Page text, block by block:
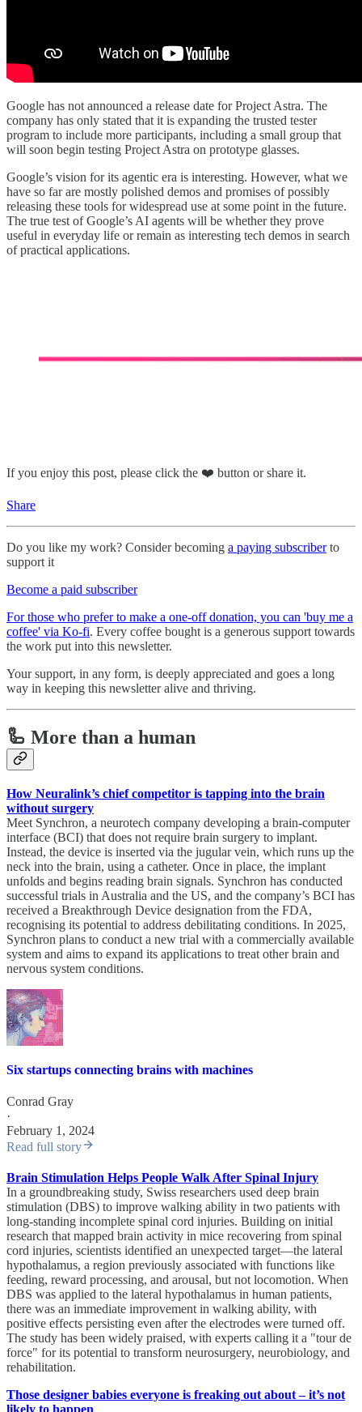
Google has not announced a release date for Project Astra. The
company has only stated that it is expanding the trusted tester
program to include more participants, including a small group that
will soon begin testing Project Astra on prototype glasses.
Google’s vision for its agentic era is interesting. However, what we
have so far are mostly polished demos and promises of possibly
releasing these tools for widespread use at some point in the future.
The true test of Google’s AI agents will be whether they prove
useful in everyday life or remain as interesting tech demos in search
of practical applications.
If you enjoy this post, please click the ❤️ button or share it.
Share
Do you like my work? Consider becoming a paying subscriberto
support it
Become a paid subscriber
For those who prefer to make a one-off donation, you can 'buy me a
coffee' via Ko-fi. Every coffee bought is a generous support towards
the work put into this newsletter.
Your support, in any form, is deeply appreciated and goes a long
way in keeping this newsletter alive and thriving.
🦾 More than a human
How Neuralink’s chief competitor is tapping into the brain
without surgery
Meet Synchron, a neurotech company developing a brain-computer
interface (BCI) that does not require brain surgery to implant.
Instead, the device is inserted via the jugular vein, which runs up the
neck into the brain, using a catheter. Once in place, the implant
unfolds and begins reading brain signals. Synchron has conducted
successful trials in Australia and the US, and the company’s BCI has
received a Breakthrough Device designation from the FDA,
recognising its potential to address debilitating conditions. In 2025,
Synchron plans to conduct a new trial with a commercially available
system and aims to expand its applications to treat other brain and
nervous system conditions.
Six startups connecting brains with machines
Conrad Gray
·
February 1, 2024
Read full story
Brain Stimulation Helps People Walk After Spinal Injury
In a groundbreaking study, Swiss researchers used deep brain
stimulation (DBS) to improve walking ability in two patients with
long-standing incomplete spinal cord injuries. Building on initial
research that mapped brain activity in mice recovering from spinal
cord injuries, scientists identified an unexpected target—the lateral
hypothalamus, a region previously associated with functions like
feeding, reward processing, and arousal, but not locomotion. When
DBS was applied to the lateral hypothalamus in human patients,
there was an immediate improvement in walking ability, with
positive effects persisting even after the electrodes were turned off.
The study has been widely praised, with experts calling it a "tour de
force" for its potential to transform neurosurgery, neurobiology, and
rehabilitation.
Those designer babies everyone is freaking out about – it’s not
likely to happen